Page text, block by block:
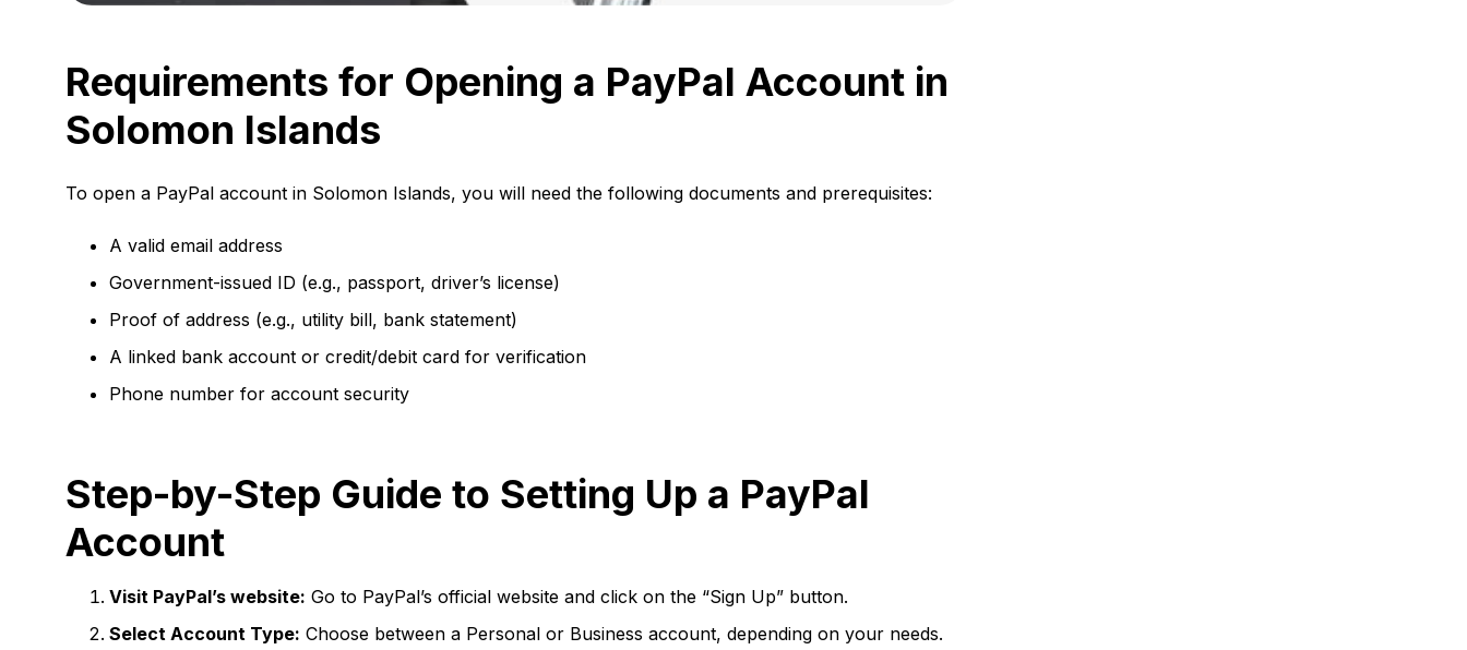
Requirements for Opening a PayPal Account in
Solomon Islands
To open a PayPal account in Solomon Islands, you will need the following documents and prerequisites:
A valid email address
Government-issued ID (e.g., passport, driver’s license)
Proof of address (e.g., utility bill, bank statement)
A linked bank account or credit/debit card for verification
Phone number for account security
Step-by-Step Guide to Setting Up a PayPal
Account
Visit PayPal’s website: Go to PayPal’s official website and click on the “Sign Up” button.
Select Account Type: Choose between a Personal or Business account, depending on your needs.